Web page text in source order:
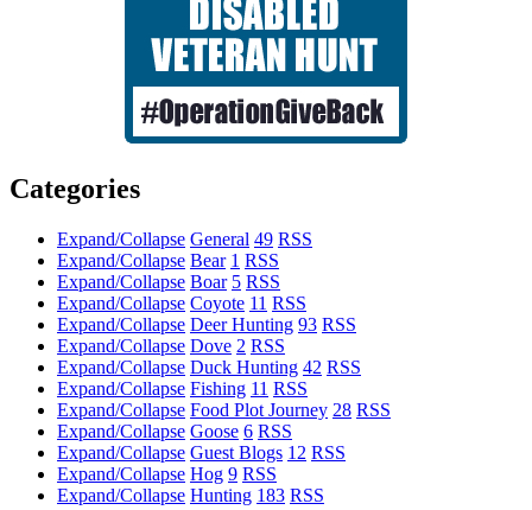
Categories
Expand/Collapse General 49 RSS
Expand/Collapse Bear 1 RSS
Expand/Collapse Boar 5 RSS
Expand/Collapse Coyote 11 RSS
Expand/Collapse Deer Hunting 93 RSS
Expand/Collapse Dove 2 RSS
Expand/Collapse Duck Hunting 42 RSS
Expand/Collapse Fishing 11 RSS
Expand/Collapse Food Plot Journey 28 RSS
Expand/Collapse Goose 6 RSS
Expand/Collapse Guest Blogs 12 RSS
Expand/Collapse Hog 9 RSS
Expand/Collapse Hunting 183 RSS